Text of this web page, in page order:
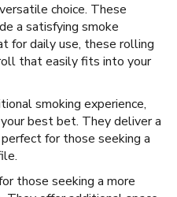
choice. These
a satisfying smoke
for daily use, these rolling
that easily fits into your
smoking experience,
best bet. They deliver a
for those seeking a
those seeking a more